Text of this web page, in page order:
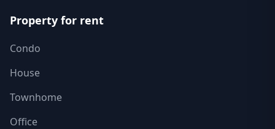
Property for rent
Condo
House
Townhome
Office